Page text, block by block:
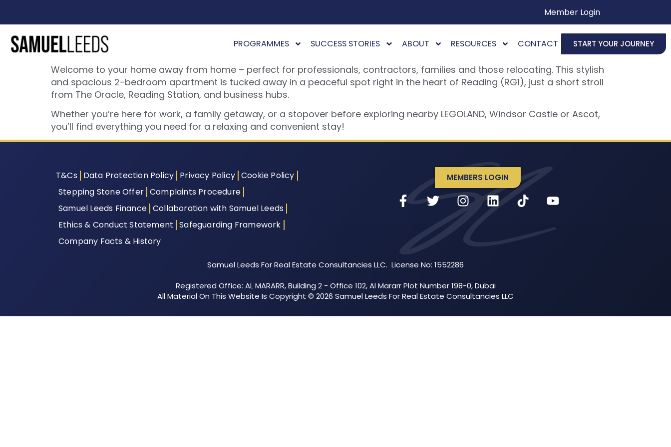
Member Login
PROGRAMMES SUCCESS STORIES ABOUT RESOURCES CONTACT START YOUR JOURNEY
Welcome to your home away from home – perfect for professionals, contractors, families and those relocating. This stylish
and spacious 2-bedroom apartment is tucked away in a peaceful spot right in the heart of Reading (RG1), just a short stroll
from The Oracle, Reading Station, and business hubs.
Whether you’re here for work, a family getaway, or a stopover before exploring nearby LEGOLAND, Windsor Castle or Ascot,
you’ll find everything you need for a relaxing and convenient stay!
T&Cs Data Protection Policy Privacy Policy Cookie Policy
Stepping Stone Offer Complaints Procedure
Samuel Leeds Finance Collaboration with Samuel Leeds
Ethics & Conduct Statement Safeguarding Framework
Company Facts & History
MEMBERS LOGIN
Samuel Leeds For Real Estate Consultancies LLC. License No: 1552286
Registered Office: AL MARARR, Building 2 - Office 102, Al Mararr Plot Number 198-0, Dubai
All Material On This Website Is Copyright © 2026 Samuel Leeds For Real Estate Consultancies LLC